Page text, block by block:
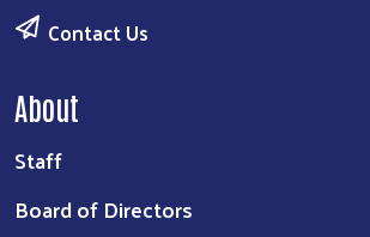
Contact Us
About
Staff
Board of Directors